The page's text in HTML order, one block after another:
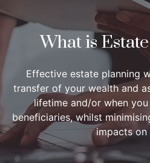
What is
Effective estate planning
transfer of your wealth and
lifetime and/or when
beneficiaries, whilst
impacts on